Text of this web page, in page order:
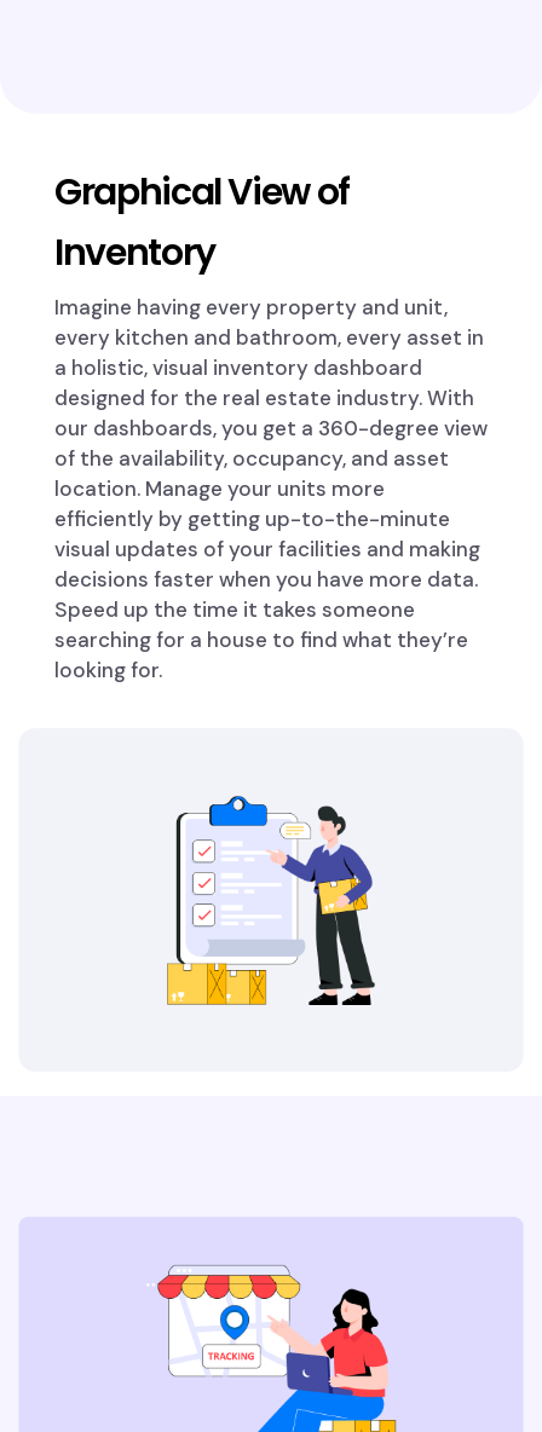
Graphical View of
Inventory
Imagine having every property and unit,
every kitchen and bathroom, every asset in
a holistic, visual inventory dashboard
designed for the real estate industry. With
our dashboards, you get a 360-degree view
of the availability, occupancy, and asset
location. Manage your units more
efficiently by getting up-to-the-minute
visual updates of your facilities and making
decisions faster when you have more data.
Speed up the time it takes someone
searching for a house to find what they’re
looking for.